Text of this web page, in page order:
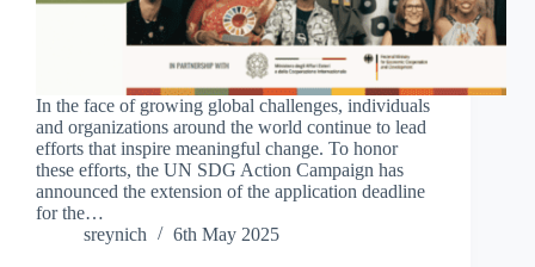
In the face of growing global challenges, individuals
and organizations around the world continue to lead
efforts that inspire meaningful change. To honor
these efforts, the UN SDG Action Campaign has
announced the extension of the application deadline
for the…
sreynich
6th May 2025